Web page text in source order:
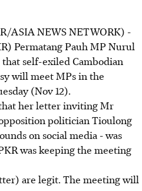
ASIA NEWS NETWORK) -
Permatang Pauh MP Nurul
self-exiled Cambodian
will meet MPs in the
(Nov 12).
her letter inviting Mr
politician Tioulong
on social media - was
was keeping the meeting
are legit. The meeting will